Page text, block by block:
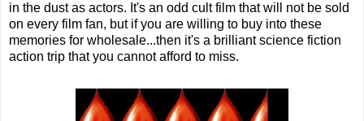
in the dust as actors. It's an odd cult film that will not be sold
on every film fan, but if you are willing to buy into these
memories for wholesale...then it's a brilliant science fiction
action trip that you cannot afford to miss.